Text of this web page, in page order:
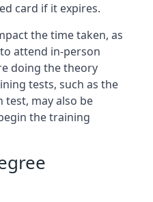
card if it expires.
the time taken, as
attend in-person
doing the theory
tests, such as the
may also be
the training